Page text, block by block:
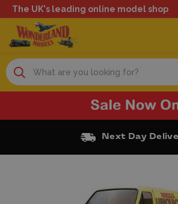
The UK's leading online model shop
Search
Next Day